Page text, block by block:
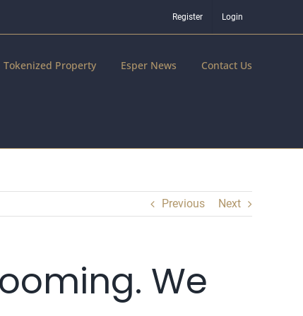
Register Login
Tokenized Property Esper News Contact Us
Previous Next
We